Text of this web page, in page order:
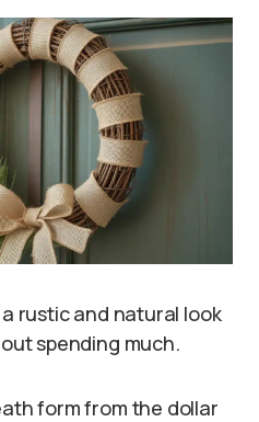
rustic and natural look
spending much.
form from the dollar